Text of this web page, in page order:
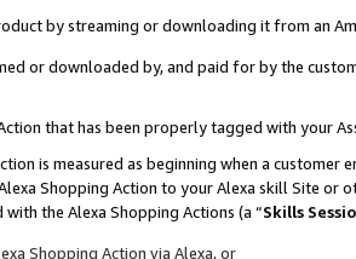
by streaming or downloading it from an
or downloaded by, and paid for by the
that has been properly tagged with your
is measured as beginning when a
Shopping Action to your Alexa skill Site or
the Alexa Shopping Actions (a “Skills
Shopping Action via Alexa, or